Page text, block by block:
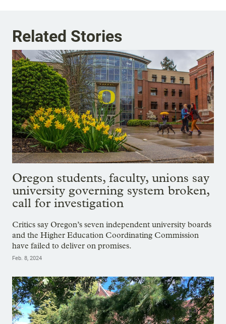
Related Stories
Oregon students, faculty, unions say
university governing system broken,
call for investigation
Critics say Oregon’s seven independent university boards
and the Higher Education Coordinating Commission
have failed to deliver on promises.
Feb. 8, 2024